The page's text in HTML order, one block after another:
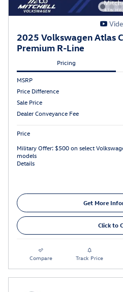
2025 Volkswagen Atlas
Premium R-Line
Pricing
MSRP
Price Difference
Sale Price
Dealer Conveyance Fee
Price
Military Offer: $500 on select
models
Details
Get More
Click to
Compare Track Price